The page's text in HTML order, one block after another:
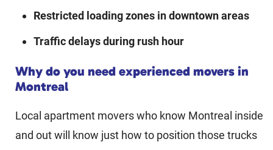
Restricted loading zones in downtown areas
Traffic delays during rush hour
Why do you need experienced movers in
Montreal
Local apartment movers who know Montreal inside
and out will know just how to position those trucks